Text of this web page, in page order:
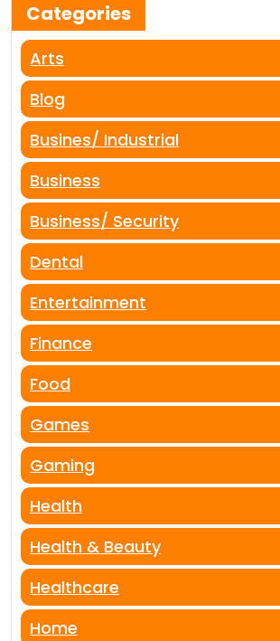
Categories
Arts
Blog
Busines/ Industrial
Business
Business/ Security
Dental
Entertainment
Finance
Food
Games
Gaming
Health
Health & Beauty
Healthcare
Home